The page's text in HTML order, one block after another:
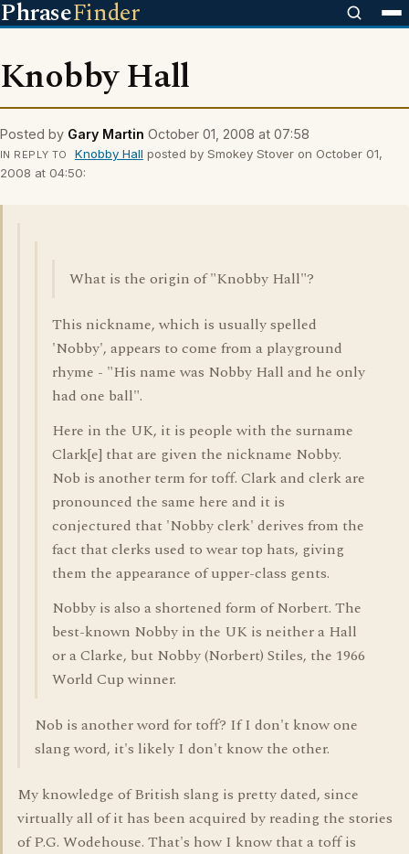
PhraseFinder
Knobby Hall
Posted by Gary Martin October 01, 2008 at 07:58
IN REPLY TO Knobby Hall posted by Smokey Stover on October 01,
2008 at 04:50:
What is the origin of "Knobby Hall"?
This nickname, which is usually spelled
'Nobby', appears to come from a playground
rhyme - "His name was Nobby Hall and he only
had one ball".
Here in the UK, it is people with the surname
Clark[e] that are given the nickname Nobby.
Nob is another term for toff. Clark and clerk are
pronounced the same here and it is
conjectured that 'Nobby clerk' derives from the
fact that clerks used to wear top hats, giving
them the appearance of upper-class gents.
Nobby is also a shortened form of Norbert. The
best-known Nobby in the UK is neither a Hall
or a Clarke, but Nobby (Norbert) Stiles, the 1966
World Cup winner.
Nob is another word for toff? If I don't know one
slang word, it's likely I don't know the other.
My knowledge of British slang is pretty dated, since
virtually all of it has been acquired by reading the stories
of P.G. Wodehouse. That's how I know that a toff is